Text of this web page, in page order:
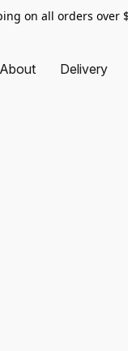
on all orders over
About Delivery